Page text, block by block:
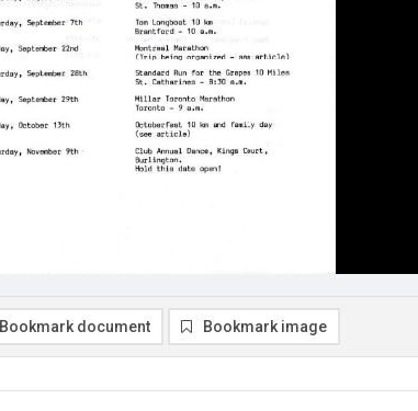
Bookmark document Bookmark image